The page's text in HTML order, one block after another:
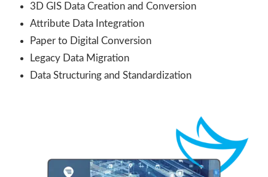
3D GIS Data Creation and Conversion
Attribute Data Integration
Paper to Digital Conversion
Legacy Data Migration
Data Structuring and Standardization